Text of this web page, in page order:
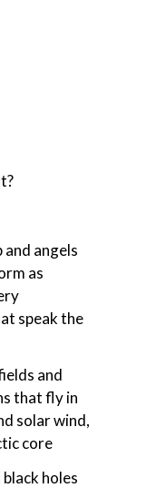
angels
as
speak the
and
that fly in
solar wind,
core
holes